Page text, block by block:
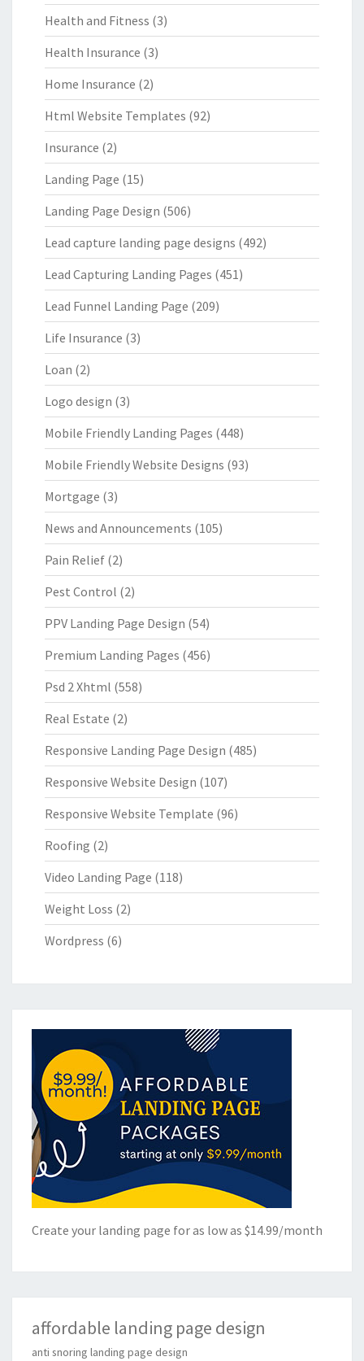
Health and Fitness (3)
Health Insurance (3)
Home Insurance (2)
Html Website Templates (92)
Insurance (2)
Landing Page (15)
Landing Page Design (506)
Lead capture landing page designs (492)
Lead Capturing Landing Pages (451)
Lead Funnel Landing Page (209)
Life Insurance (3)
Loan (2)
Logo design (3)
Mobile Friendly Landing Pages (448)
Mobile Friendly Website Designs (93)
Mortgage (3)
News and Announcements (105)
Pain Relief (2)
Pest Control (2)
PPV Landing Page Design (54)
Premium Landing Pages (456)
Psd 2 Xhtml (558)
Real Estate (2)
Responsive Landing Page Design (485)
Responsive Website Design (107)
Responsive Website Template (96)
Roofing (2)
Video Landing Page (118)
Weight Loss (2)
Wordpress (6)
Create your landing page for as low as $14.99/month
affordable landing page design
anti snoring landing page design